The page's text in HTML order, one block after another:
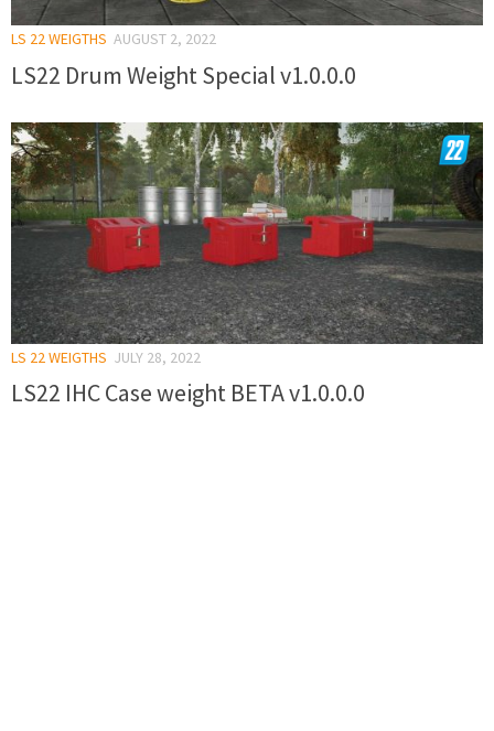
LS 22 WEIGTHS AUGUST 2, 2022
LS22 Drum Weight Special v1.0.0.0
LS 22 WEIGTHS JULY 28, 2022
LS22 IHC Case weight BETA v1.0.0.0